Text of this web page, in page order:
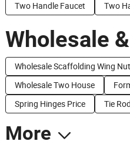
Two Handle Faucet
Two
Wholesale
Wholesale Scaffolding Wing Nut
Wholesale Two House
Spring Hinges Price
Tie
More